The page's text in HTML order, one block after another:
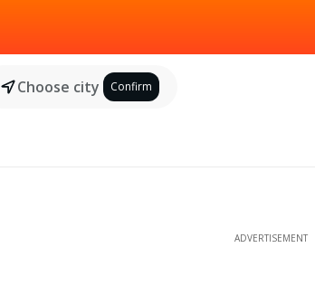
Choose city Confirm
ADVERTISEMENT